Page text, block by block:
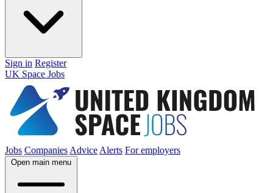
Sign in Register
UK Space Jobs
Jobs Companies Advice Alerts For employers
Open main menu